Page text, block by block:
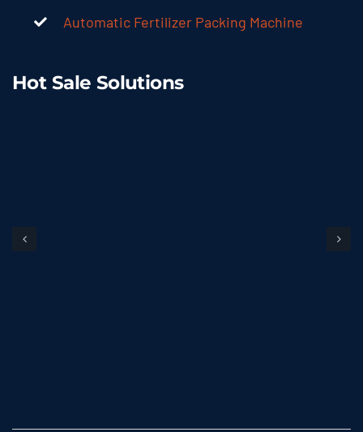
Automatic Fertilizer Packing Machine
Hot Sale Solutions